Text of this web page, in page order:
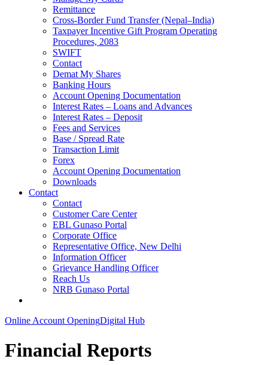
Remittance
Cross-Border Fund Transfer (Nepal–India)
Taxpayer Incentive Gift Program Operating
Procedures, 2083
SWIFT
Contact
Demat My Shares
Banking Hours
Account Opening Documentation
Interest Rates – Loans and Advances
Interest Rates – Deposit
Fees and Services
Base / Spread Rate
Transaction Limit
Forex
Account Opening Documentation
Downloads
Contact
Contact
Customer Care Center
EBL Gunaso Portal
Corporate Office
Representative Office, New Delhi
Information Officer
Grievance Handling Officer
Reach Us
NRB Gunaso Portal
Online Account OpeningDigital Hub
Financial Reports